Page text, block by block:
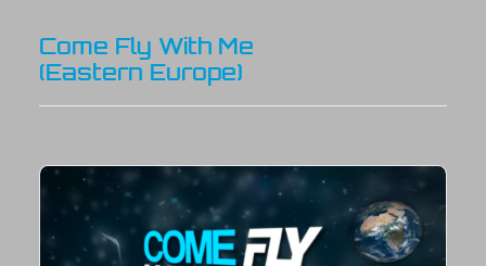
Come Fly With Me
(Eastern Europe)